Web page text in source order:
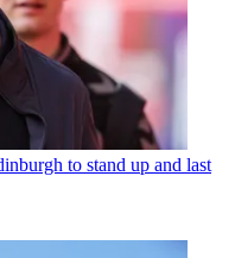
to stand up and last